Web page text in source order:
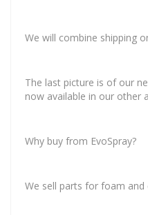
We will combine shipping
The last picture is of our
now available in our other
Why buy from EvoSpray?
We sell parts for foam and